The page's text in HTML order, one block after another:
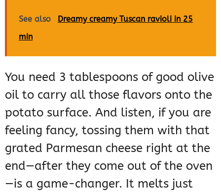
See also
Dreamy creamy Tuscan ravioli in 25
min
You need 3 tablespoons of good olive
oil to carry all those flavors onto the
potato surface. And listen, if you are
feeling fancy, tossing them with that
grated Parmesan cheese right at the
end—after they come out of the oven
—is a game-changer. It melts just